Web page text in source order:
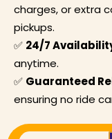
charges, or extra
pickups.
✅ 24/7
anytime.
✅ Guaranteed
ensuring no ride